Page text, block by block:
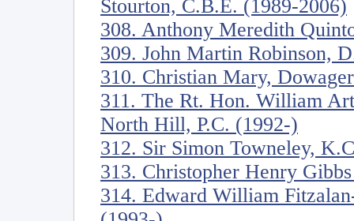
Stourton, C.B.E. (1989-2006)
308. Anthony Meredith
309. John Martin Robinson,
310. Christian Mary,
311. The Rt. Hon. William
North Hill, P.C. (1992-)
312. Sir Simon Towneley,
313. Christopher Henry
314. Edward William